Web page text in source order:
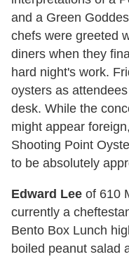
and a Green
chefs were greeted
diners when they
hard night's work.
oysters as
desk. While the
might appear
Shooting Point
to be absolutely
Edward Lee of 610
currently a
Bento Box Lunch
boiled peanut salad